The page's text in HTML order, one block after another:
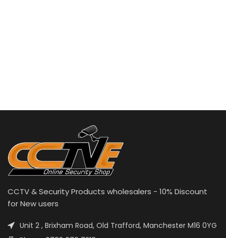
CCTV & Security Products wholesalers - 10% Discount
for New users
Unit 2 , Brixham Road, Old Trafford, Manchester M16 0YG